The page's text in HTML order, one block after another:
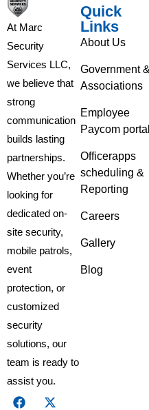
At Marc
Security
Services LLC,
we believe that
strong
communication
builds lasting
partnerships.
Whether you’re
looking for
dedicated on-
site security,
mobile patrols,
event
protection, or
customized
security
solutions, our
team is ready to
assist you.
Quick
Links
About Us
Government &
Associations
Employee
Paycom portal
Officerapps
scheduling &
Reporting
Careers
Gallery
Blog